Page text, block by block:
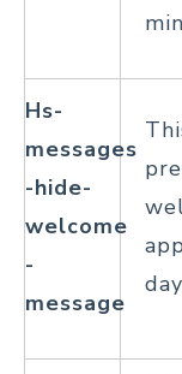
Hs-
messages
-hide-
welcome
-
message